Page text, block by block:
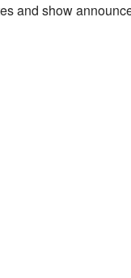
and show